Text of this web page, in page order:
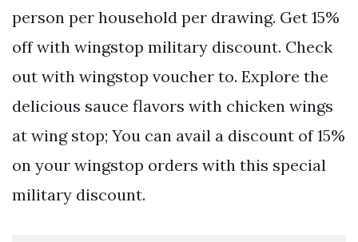
person per household per drawing. Get 15%
off with wingstop military discount. Check
out with wingstop voucher to. Explore the
delicious sauce flavors with chicken wings
at wing stop; You can avail a discount of 15%
on your wingstop orders with this special
military discount.